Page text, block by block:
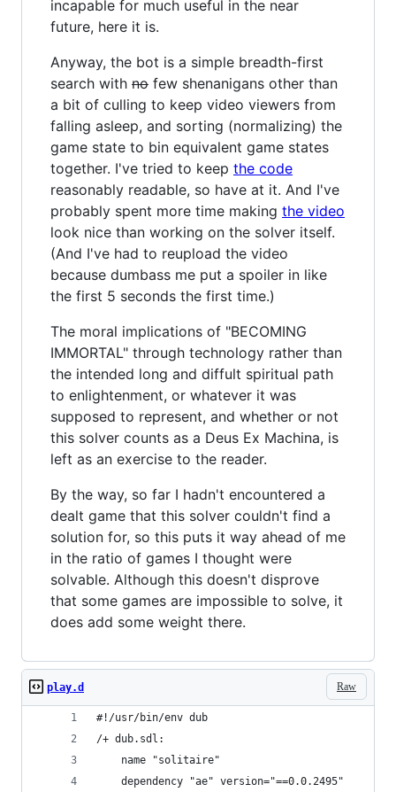
incapable for much useful in the near
future, here it is.
Anyway, the bot is a simple breadth-first
search with no few shenanigans other than
a bit of culling to keep video viewers from
falling asleep, and sorting (normalizing) the
game state to bin equivalent game states
together. I've tried to keep the code
reasonably readable, so have at it. And I've
probably spent more time making the video
look nice than working on the solver itself.
(And I've had to reupload the video
because dumbass me put a spoiler in like
the first 5 seconds the first time.)
The moral implications of "BECOMING
IMMORTAL" through technology rather than
the intended long and diffult spiritual path
to enlightenment, or whatever it was
supposed to represent, and whether or not
this solver counts as a Deus Ex Machina, is
left as an exercise to the reader.
By the way, so far I hadn't encountered a
dealt game that this solver couldn't find a
solution for, so this puts it way ahead of me
in the ratio of games I thought were
solvable. Although this doesn't disprove
that some games are impossible to solve, it
does add some weight there.
Raw
play.d
#!/usr/bin/env dub
/+ dub.sdl:
	name "solitaire"
	dependency "ae" version="==0.0.2495"